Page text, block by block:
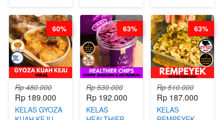
Rp 480.000
Rp 189.000
KELAS GYOZA
60%
Rp 530.000
Rp 192.000
KELAS
63%
Rp 510.000
Rp 187.000
KELAS
63%